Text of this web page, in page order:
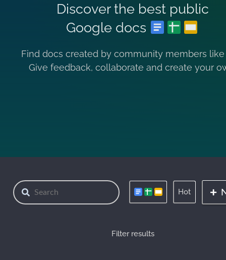
Discover the best public
Google docs
Find docs created by community members like
Give feedback, collaborate and create your
Hot
Filter results